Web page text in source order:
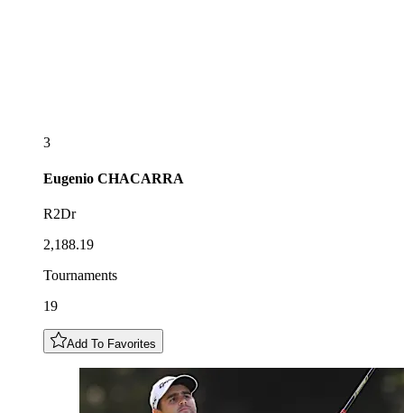
3
Eugenio CHACARRA
R2Dr
2,188.19
Tournaments
19
Add To Favorites